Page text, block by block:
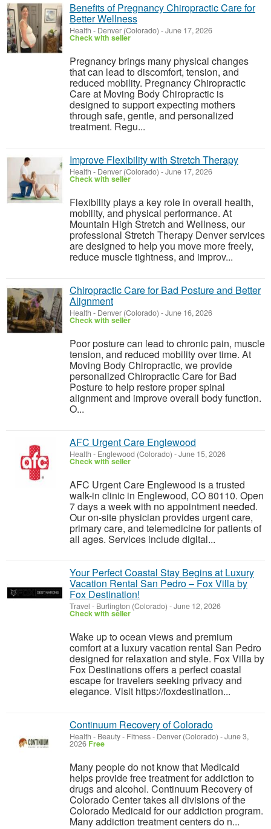
Benefits of Pregnancy Chiropractic Care for
Better Wellness
Health - Denver (Colorado) -June 17, 2026
Check with seller
Pregnancy brings many physical changes
that can lead to discomfort, tension, and
reduced mobility. Pregnancy Chiropractic
Care at Moving Body Chiropractic is
designed to support expecting mothers
through safe, gentle, and personalized
treatment. Regu...
Improve Flexibility with Stretch Therapy
Health - Denver (Colorado) -June 17, 2026
Check with seller
Flexibility plays a key role in overall health,
mobility, and physical performance. At
Mountain High Stretch and Wellness, our
professional Stretch Therapy Denver services
are designed to help you move more freely,
reduce muscle tightness, and improv...
Chiropractic Care for Bad Posture and Better
Alignment
Health - Denver (Colorado) -June 16, 2026
Check with seller
Poor posture can lead to chronic pain, muscle
tension, and reduced mobility over time. At
Moving Body Chiropractic, we provide
personalized Chiropractic Care for Bad
Posture to help restore proper spinal
alignment and improve overall body function.
O...
AFC Urgent Care Englewood
Health - Englewood (Colorado) -June 15, 2026
Check with seller
AFC Urgent Care Englewood is a trusted
walk-in clinic in Englewood, CO 80110. Open
7 days a week with no appointment needed.
Our on-site physician provides urgent care,
primary care, and telemedicine for patients of
all ages. Services include digital...
Your Perfect Coastal Stay Begins at Luxury
Vacation Rental San Pedro – Fox Villa by
Fox Destination!
Travel - Burlington (Colorado) -June 12, 2026
Check with seller
Wake up to ocean views and premium
comfort at a luxury vacation rental San Pedro
designed for relaxation and style. Fox Villa by
Fox Destinations offers a perfect coastal
escape for travelers seeking privacy and
elegance. Visit https://foxdestination...
Continuum Recovery of Colorado
Health - Beauty - Fitness- Denver (Colorado) -June 3,
2026 Free
Many people do not know that Medicaid
helps provide free treatment for addiction to
drugs and alcohol. Continuum Recovery of
Colorado Center takes all divisions of the
Colorado Medicaid for our addiction program.
Many addiction treatment centers do n...